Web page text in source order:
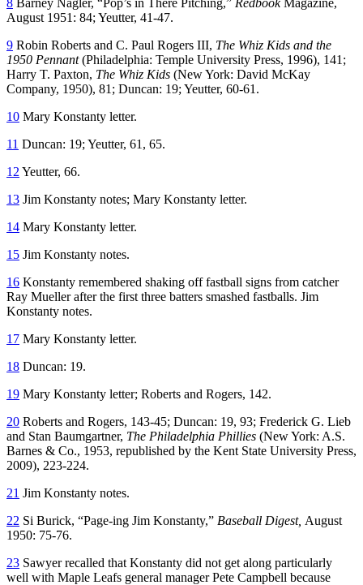
August 1951: 84; Yeutter, 41-47.
9 Robin Roberts and C. Paul Rogers III, The Whiz Kids and the
1950 Pennant(Philadelphia: Temple University Press, 1996), 141;
Harry T. Paxton, The Whiz Kids (New York: David McKay
Company, 1950), 81; Duncan: 19; Yeutter, 60-61.
10 Mary Konstanty letter.
11 Duncan: 19; Yeutter, 61, 65.
12 Yeutter, 66.
13 Jim Konstanty notes; Mary Konstanty letter.
14 Mary Konstanty letter.
15 Jim Konstanty notes.
16 Konstanty remembered shaking off fastball signs from catcher
Ray Mueller after the first three batters smashed fastballs. Jim
Konstanty notes.
17 Mary Konstanty letter.
18 Duncan: 19.
19 Mary Konstanty letter; Roberts and Rogers, 142.
20 Roberts and Rogers, 143-45; Duncan: 19, 93; Frederick G. Lieb
and Stan Baumgartner, The Philadelphia Phillies (New York: A.S.
Barnes & Co., 1953, republished by the Kent State University Press,
2009), 223-224.
21 Jim Konstanty notes.
22 Si Burick, “Page-ing Jim Konstanty,” Baseball Digest, August
1950: 75-76.
23 Sawyer recalled that Konstanty did not get along particularly
well with Maple Leafs general manager Pete Campbell because